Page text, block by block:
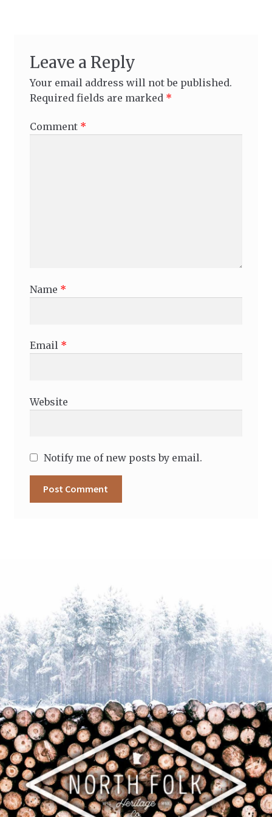
Leave a Reply
Your email address will not be published.
Required fields are marked *
Comment *
Name *
Email *
Website
Notify me of new posts by email.